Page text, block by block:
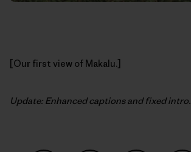
[Our first view of Makalu.]
Update: Enhanced captions and fixed intro.